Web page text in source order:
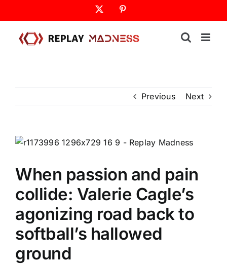
to
content
Previous Next
When passion and pain
collide: Valerie Cagle’s
agonizing road back to
softball’s hallowed
ground